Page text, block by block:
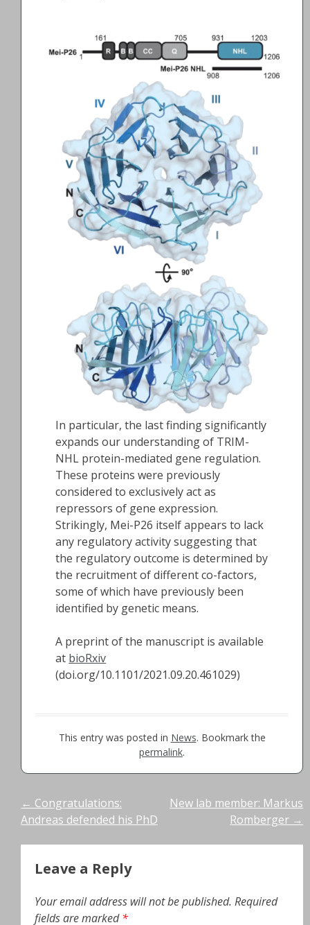
In particular, the last finding significantly
expands our understanding of TRIM-
NHL protein-mediated gene regulation.
These proteins were previously
considered to exclusively act as
repressors of gene expression.
Strikingly, Mei-P26 itself appears to lack
any regulatory activity suggesting that
the regulatory outcome is determined by
the recruitment of different co-factors,
some of which have previously been
identified by genetic means.
A preprint of the manuscript is available
at bioRxiv
(doi.org/10.1101/2021.09.20.461029)
This entry was posted in News. Bookmark the
permalink.
Post
navigation
← Congratulations:
Andreas defended his PhD
New lab member: Markus
Romberger →
Leave a Reply
Your email address will not be published. Required
fields are marked*